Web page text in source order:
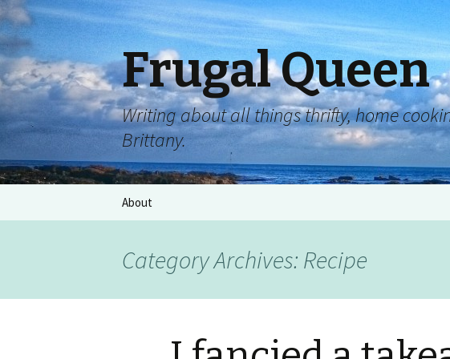
Frugal Queen
Writing about all things thrifty, home
Brittany.
About
Category Archives: Recipe